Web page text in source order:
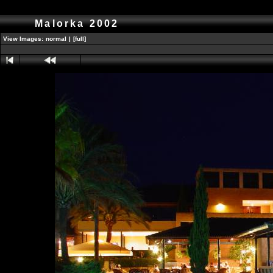
Malorka 2002
View Images: normal | [full]